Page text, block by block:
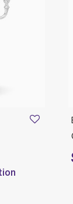
Price